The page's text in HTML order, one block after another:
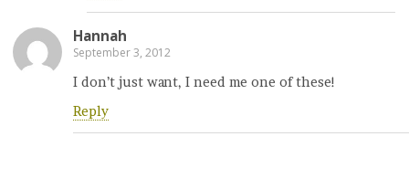
Hannah
September 3, 2012
I don’t just want, I need me one of these!
Reply